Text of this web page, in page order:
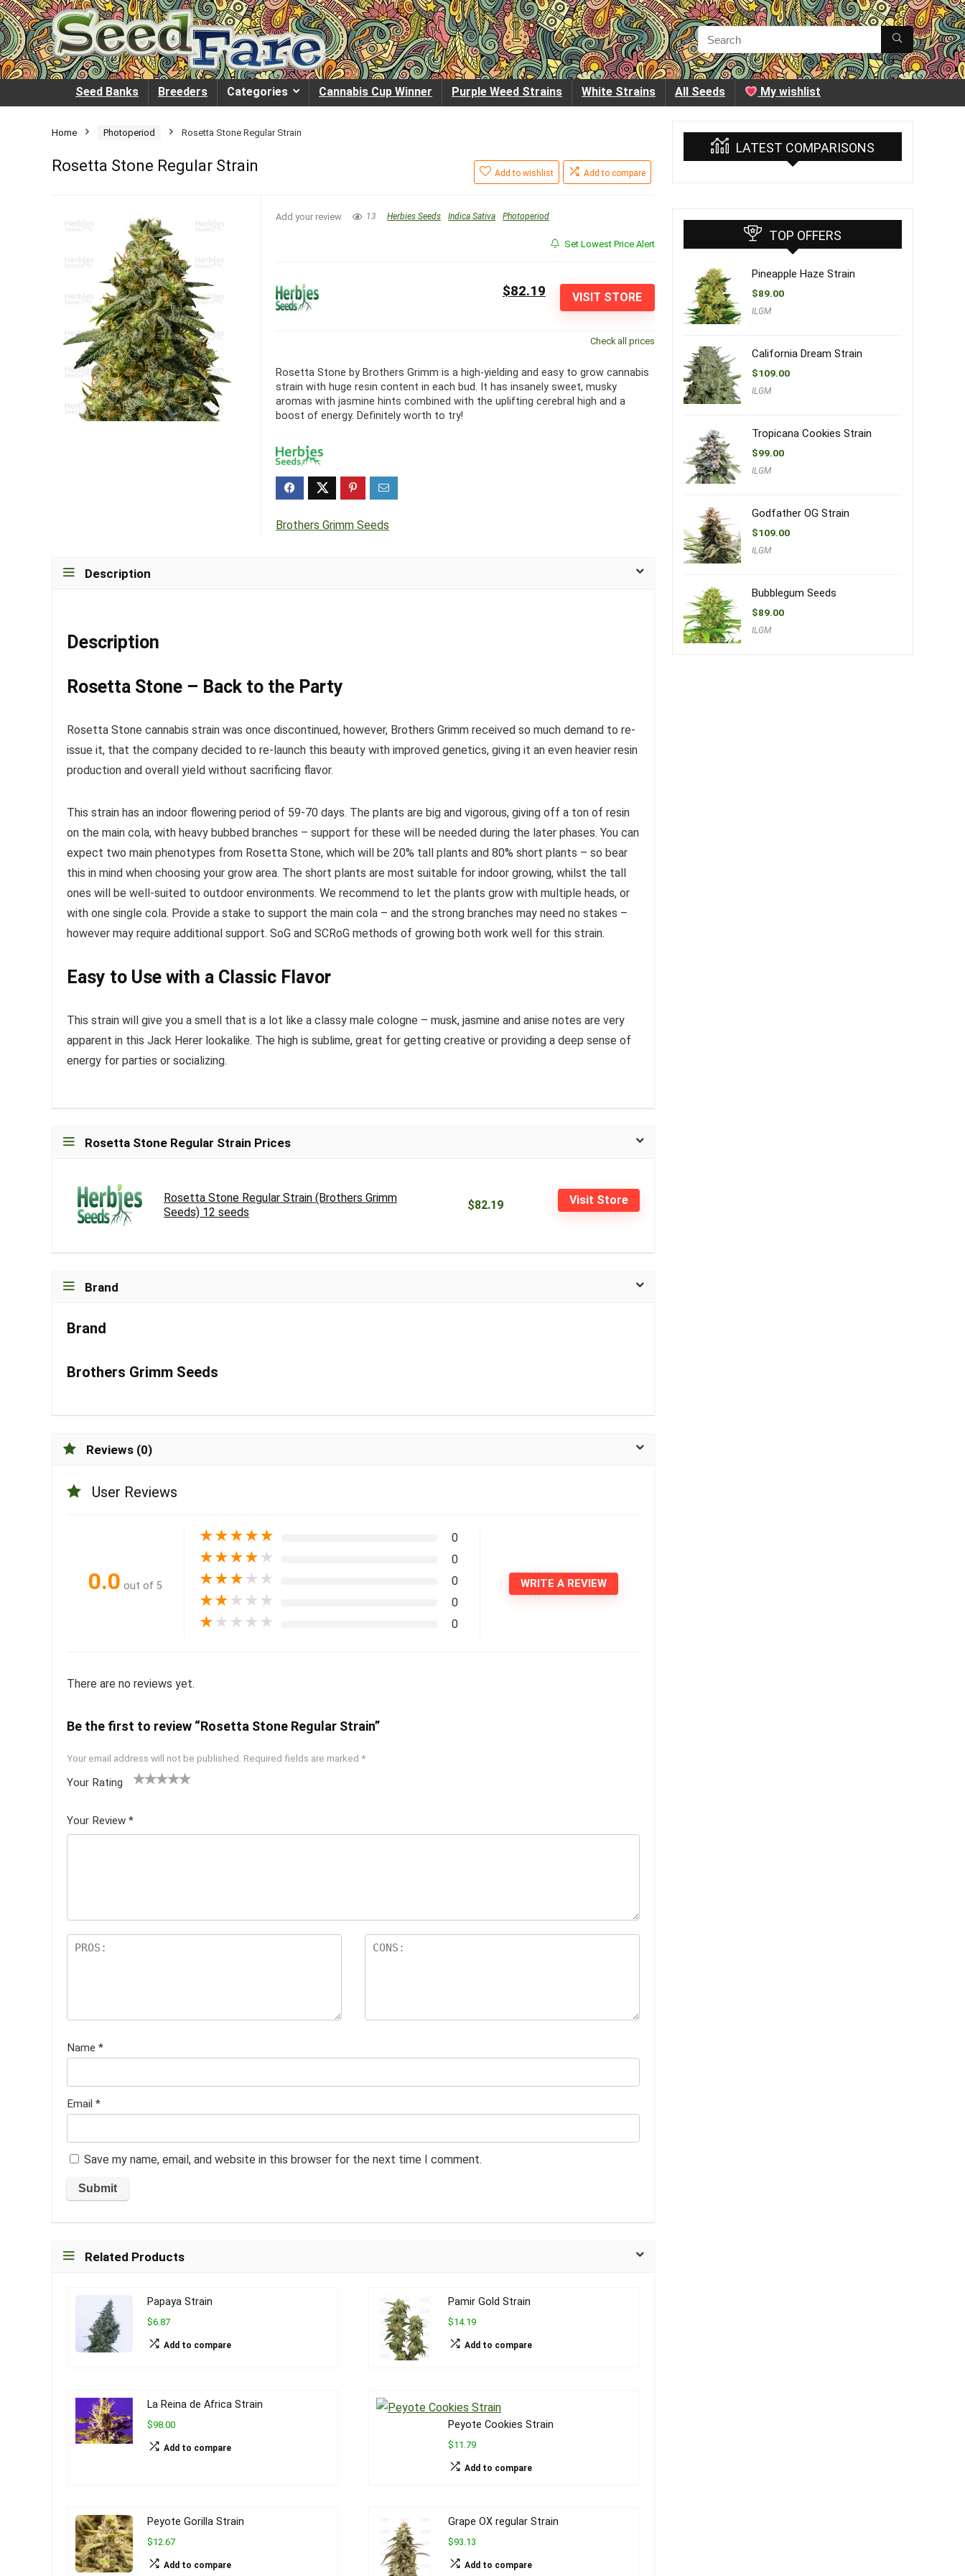
Seed Banks Breeders Categories Cannabis Cup Winner Purple Weed Strains White Strains All Seeds My wishlist
Home Photoperiod Rosetta Stone Regular Strain
Rosetta Stone Regular Strain Add to wishlist Add to compare
Add your review 13 Herbies Seeds Indica Sativa Photoperiod
Set Lowest Price Alert
VISIT STORE
$82.19
Check all prices
Rosetta Stone by Brothers Grimm is a high-yielding and easy to grow cannabis
strain with huge resin content in each bud. It has insanely sweet, musky
aromas with jasmine hints combined with the uplifting cerebral high and a
boost of energy. Definitely worth to try!
Brothers Grimm Seeds
Description
Description
Rosetta Stone – Back to the Party
Rosetta Stone cannabis strain was once discontinued, however, Brothers Grimm received so much demand to re-
issue it, that the company decided to re-launch this beauty with improved genetics, giving it an even heavier resin
production and overall yield without sacrificing flavor.
This strain has an indoor flowering period of 59-70 days. The plants are big and vigorous, giving off a ton of resin
on the main cola, with heavy bubbed branches – support for these will be needed during the later phases. You can
expect two main phenotypes from Rosetta Stone, which will be 20% tall plants and 80% short plants – so bear
this in mind when choosing your grow area. The short plants are most suitable for indoor growing, whilst the tall
ones will be well-suited to outdoor environments. We recommend to let the plants grow with multiple heads, or
with one single cola. Provide a stake to support the main cola – and the strong branches may need no stakes –
however may require additional support. SoG and SCRoG methods of growing both work well for this strain.
Easy to Use with a Classic Flavor
This strain will give you a smell that is a lot like a classy male cologne – musk, jasmine and anise notes are very
apparent in this Jack Herer lookalike. The high is sublime, great for getting creative or providing a deep sense of
energy for parties or socializing.
Rosetta Stone Regular Strain Prices
Rosetta Stone Regular Strain (Brothers Grimm
Seeds) 12 seeds
$82.19 Visit Store
Brand
Brand
Brothers Grimm Seeds
Reviews (0)
User Reviews
0.0 out of 5
★★★★★ 0
★★★★ ★ 0
★★★ ★ ★ 0
★★ ★ ★ ★ 0
★ ★ ★ ★ ★ 0
WRITE A REVIEW
There are no reviews yet.
Be the first to review “Rosetta Stone Regular Strain”
Your email address will not be published. Required fields are marked *
Your Rating
5
star
Your Review *
Name *
Email *
Save my name, email, and website in this browser for the next time I comment.
Related Products
Papaya Strain
$6.87
Add to compare
Pamir Gold Strain
$14.19
Add to compare
La Reina de Africa Strain
$98.00
Add to compare
Peyote Cookies Strain
$11.79
Add to compare
Peyote Gorilla Strain
$12.67
Add to compare
Grape OX regular Strain
$93.13
Add to compare
LATEST COMPARISONS
TOP OFFERS
Pineapple Haze Strain
$89.00
ILGM
California Dream Strain
$109.00
ILGM
Tropicana Cookies Strain
$99.00
ILGM
Godfather OG Strain
$109.00
ILGM
Bubblegum Seeds
$89.00
ILGM